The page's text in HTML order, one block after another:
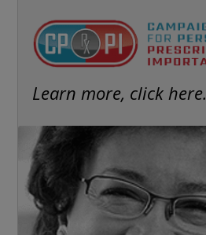
Learn more, click here.